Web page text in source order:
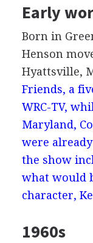
Early
Born in
Henson
Hyattsville,
Friends, a
WRC-TV,
Maryland,
were
the show
what would
character,
1960s